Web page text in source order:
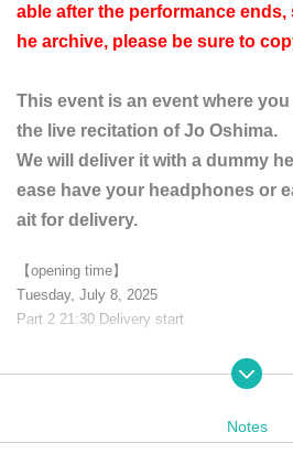
able after the performance
he archive, please be sure to
This event is an event where
the live recitation of Jo Oshima.
We will deliver it with a dummy
ease have your headphones or
ait for delivery.
【opening time】
Tuesday, July 8, 2025
Part 2 21:30 Delivery start
[Distribution application]
Notes